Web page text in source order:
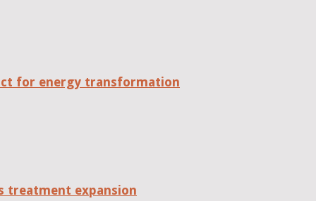
for energy transformation
treatment expansion